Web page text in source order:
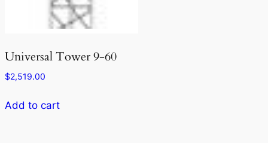
Universal Tower 9-60
$2,519.00
Add to cart